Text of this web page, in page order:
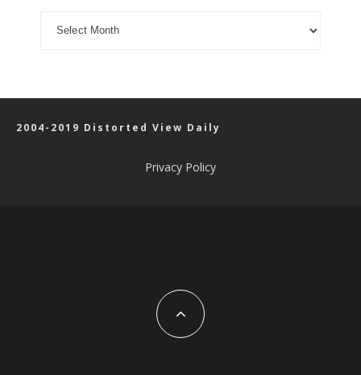
2004-2019 Distorted View Daily
Privacy Policy